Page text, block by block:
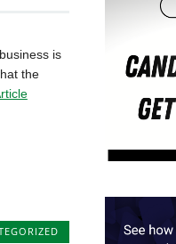
is
the